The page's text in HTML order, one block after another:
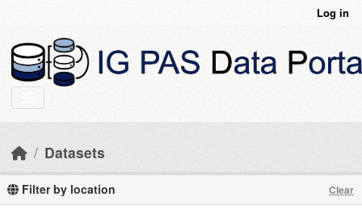
Log in
Datasets
Filter by location Clear